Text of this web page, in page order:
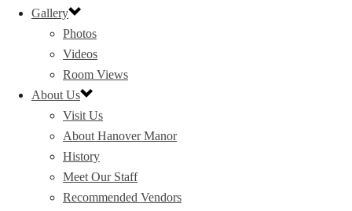
Gallery
Photos
Videos
Room Views
About Us
Visit Us
About Hanover Manor
History
Meet Our Staff
Recommended Vendors